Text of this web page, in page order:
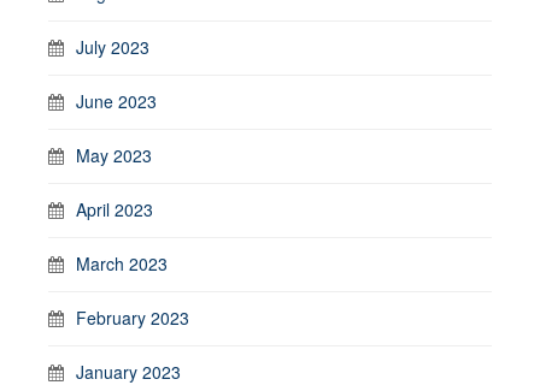
July 2023
June 2023
May 2023
April 2023
March 2023
February 2023
January 2023